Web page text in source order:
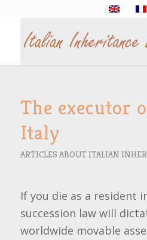
The executor
Italy
ARTICLES ABOUT ITALIAN
If you die as a resident
succession law will
worldwide movable